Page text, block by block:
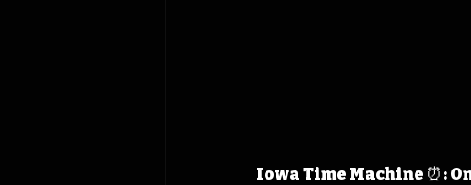
Iowa Time Machine ⏰: